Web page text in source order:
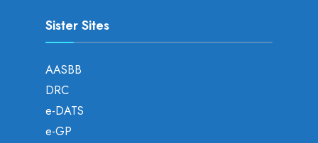
Sister Sites
AASBB
DRC
e-DATS
e-GP